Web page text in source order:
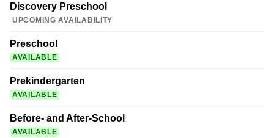
Discovery Preschool
UPCOMING AVAILABILITY
Preschool
AVAILABLE
Prekindergarten
AVAILABLE
Before- and After-School
AVAILABLE